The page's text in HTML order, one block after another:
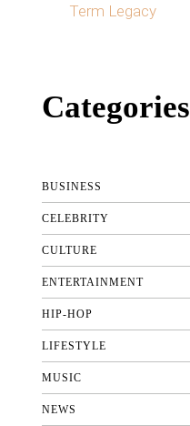
Term Legacy
Categories
BUSINESS
CELEBRITY
CULTURE
ENTERTAINMENT
HIP-HOP
LIFESTYLE
MUSIC
NEWS